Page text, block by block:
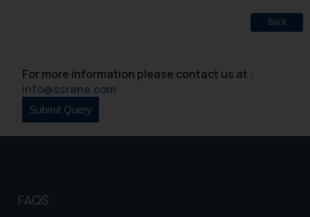
Back
For more information please contact us at :
info@ssrana.com
FAQS
By clicking on ‘I Agree’, the reader
acknowledges that the
information provided on the
website (a) does not amount to